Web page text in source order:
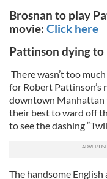
Brosnan to play
movie: Click here
Pattinson dying
There wasn’t too
for Robert Pattinson’s
downtown Manhattan
their best to ward off
to see the dashing
The handsome